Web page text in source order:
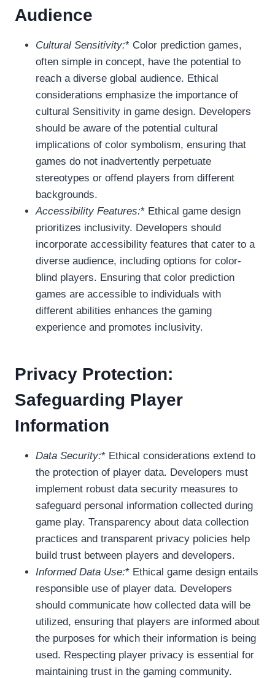
Audience
Cultural Sensitivity:* Color prediction games,
often simple in concept, have the potential to
reach a diverse global audience. Ethical
considerations emphasize the importance of
cultural Sensitivity in game design. Developers
should be aware of the potential cultural
implications of color symbolism, ensuring that
games do not inadvertently perpetuate
stereotypes or offend players from different
backgrounds.
Accessibility Features:* Ethical game design
prioritizes inclusivity. Developers should
incorporate accessibility features that cater to a
diverse audience, including options for color-
blind players. Ensuring that color prediction
games are accessible to individuals with
different abilities enhances the gaming
experience and promotes inclusivity.
Privacy Protection:
Safeguarding Player
Information
Data Security:* Ethical considerations extend to
the protection of player data. Developers must
implement robust data security measures to
safeguard personal information collected during
game play. Transparency about data collection
practices and transparent privacy policies help
build trust between players and developers.
Informed Data Use:* Ethical game design entails
responsible use of player data. Developers
should communicate how collected data will be
utilized, ensuring that players are informed about
the purposes for which their information is being
used. Respecting player privacy is essential for
maintaining trust in the gaming community.